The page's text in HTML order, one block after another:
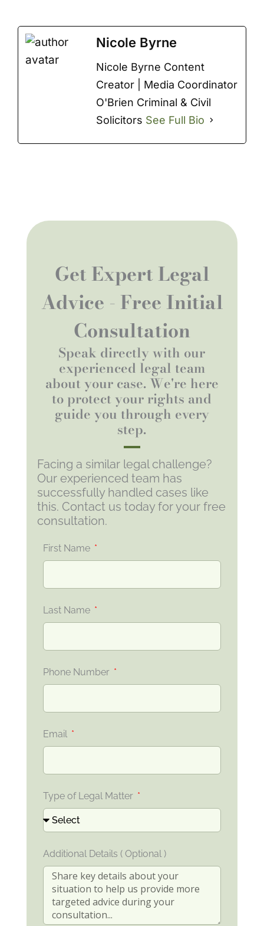
Nicole Byrne
Nicole Byrne Content
Creator | Media Coordinator
O'Brien Criminal & Civil
Solicitors See Full Bio
Get Expert Legal
Advice - Free Initial
Consultation
Speak directly with our
experienced legal team
about your case. We're here
to protect your rights and
guide you through every
step.
Facing a similar legal challenge?
Our experienced team has
successfully handled cases like
this. Contact us today for your free
consultation.
First Name
Last Name
Phone Number
Email
Type of Legal Matter
Additional Details ( Optional )